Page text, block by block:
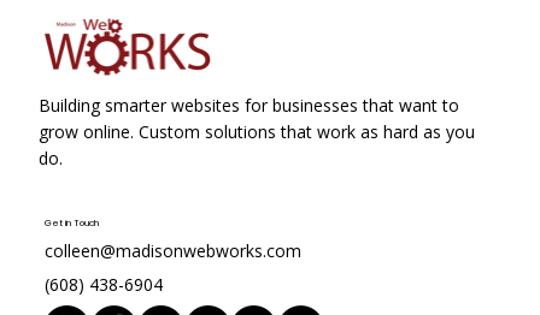
Building smarter websites for businesses that want to
grow online. Custom solutions that work as hard as you
do.
Get in Touch
colleen@madisonwebworks.com
(608) 438-6904